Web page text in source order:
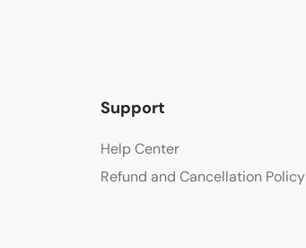
Support
Help Center
Refund and Cancellation Policy